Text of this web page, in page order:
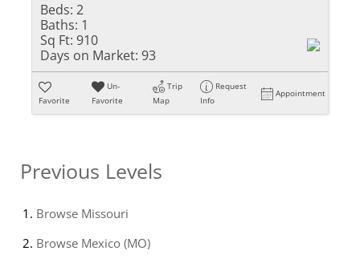
Beds: 2
Baths: 1
Sq Ft: 910
Days on Market: 93
Favorite
Un-
Favorite
Trip
Map
Request
Info
Appointment
Previous Levels
Browse Missouri
Browse Mexico (MO)